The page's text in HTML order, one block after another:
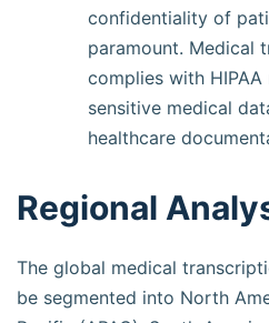
confidentiality of
paramount. Medical
complies with
sensitive medical
healthcare
Regional
The global medical
be segmented into North